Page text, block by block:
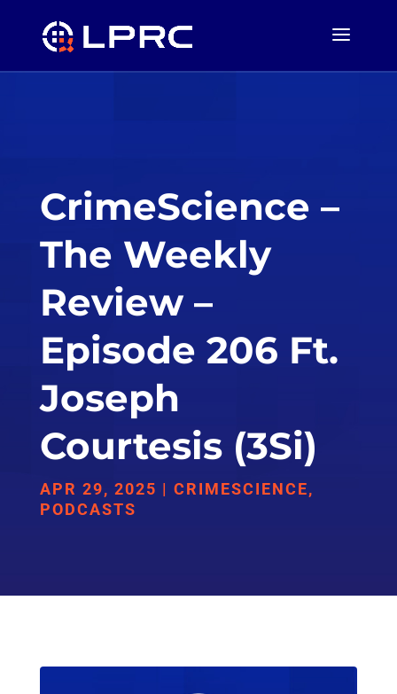
CrimeScience –
The Weekly
Review –
Episode 206 Ft.
Joseph
Courtesis (3Si)
APR 29, 2025 | CRIMESCIENCE,
PODCASTS